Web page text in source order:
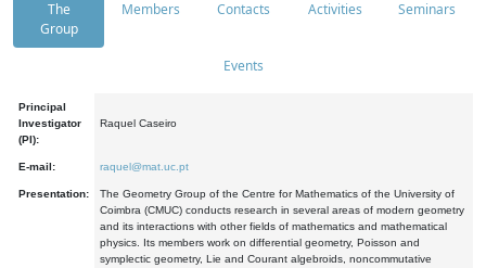
The
Group
Members Contacts Activities Seminars
Events
Principal
Investigator
(PI):
Raquel Caseiro
E-mail: raquel@mat.uc.pt
Presentation:
The Geometry Group of the Centre for Mathematics of the University of
Coimbra (CMUC) conducts research in several areas of modern geometry
and its interactions with other fields of mathematics and mathematical
physics. Its members work on differential geometry, Poisson and
symplectic geometry, Lie and Courant algebroids, noncommutative